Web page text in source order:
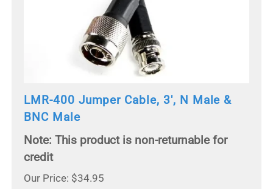
LMR-400 Jumper Cable, 3', N Male &
BNC Male
Note: This product is non-returnable for
credit
Our Price: $34.95